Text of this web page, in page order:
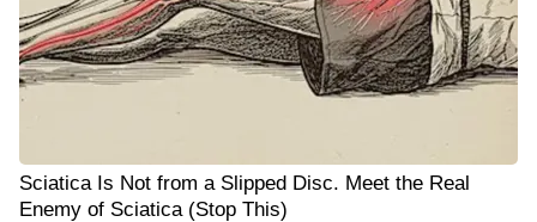
Sciatica Is Not from a Slipped Disc. Meet the Real
Enemy of Sciatica (Stop This)